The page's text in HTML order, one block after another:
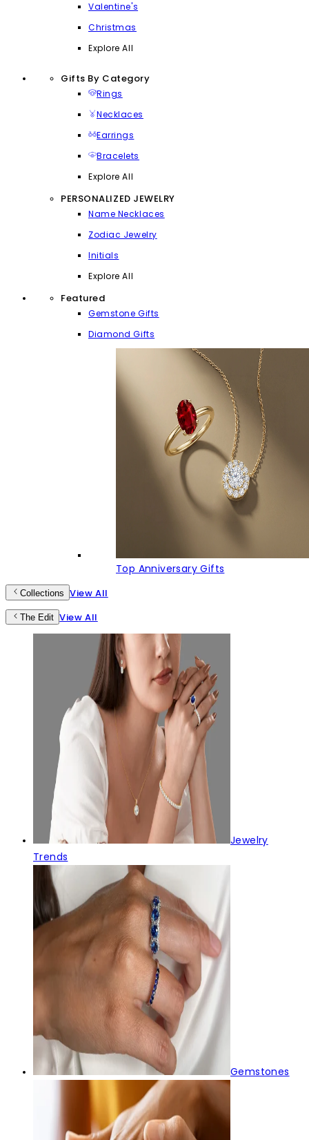
Valentine's
Christmas
Explore All
Gifts By Category
Rings
Necklaces
Earrings
Bracelets
Explore All
PERSONALIZED JEWELRY
Name Necklaces
Zodiac Jewelry
Initials
Explore All
Featured
Gemstone Gifts
Diamond Gifts
Top Anniversary Gifts
Collections View All
The Edit View All
Jewelry
Trends
Gemstones